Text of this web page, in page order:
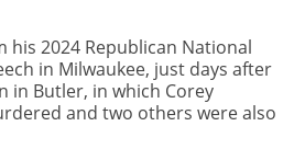
his 2024 Republican National
in Milwaukee, just days after
in Butler, in which Corey
and two others were also